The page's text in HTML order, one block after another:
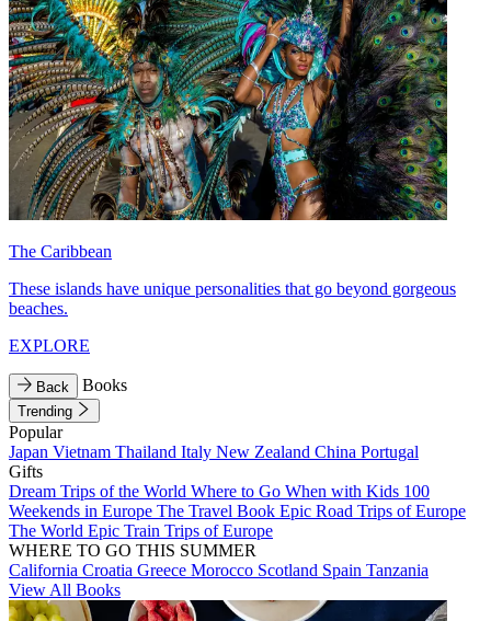
The Caribbean
These islands have unique personalities that go beyond gorgeous
beaches.
EXPLORE
Back Books
Trending
Popular
Japan Vietnam Thailand Italy New Zealand China Portugal
Gifts
Dream Trips of the World Where to Go When with Kids 100
Weekends in Europe The Travel Book Epic Road Trips of Europe
The World Epic Train Trips of Europe
WHERE TO GO THIS SUMMER
California Croatia Greece Morocco Scotland Spain Tanzania
View All Books